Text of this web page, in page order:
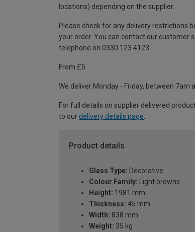
locations) depending on the supplier.
Please check for any delivery restrictions
your order. You can contact our customer
telephone on 0330 123 4123
From £5
We deliver Monday - Friday, between 7am
For full details on supplier delivered
to our delivery details page
Product details
Glass Type: Decorative
Colour Family: Light browns
Height: 1981 mm
Thickness: 45 mm
Width: 838 mm
Weight: 35 kg